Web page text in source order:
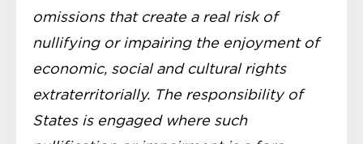
omissions that create a real risk of
nullifying or im­pairing the enjoyment of
economic, social and cultural rights
extraterritorially. The responsibility of
States is engaged where such